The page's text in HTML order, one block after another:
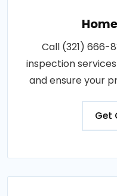
Call (321) 666-
inspection
and ensure your
Get